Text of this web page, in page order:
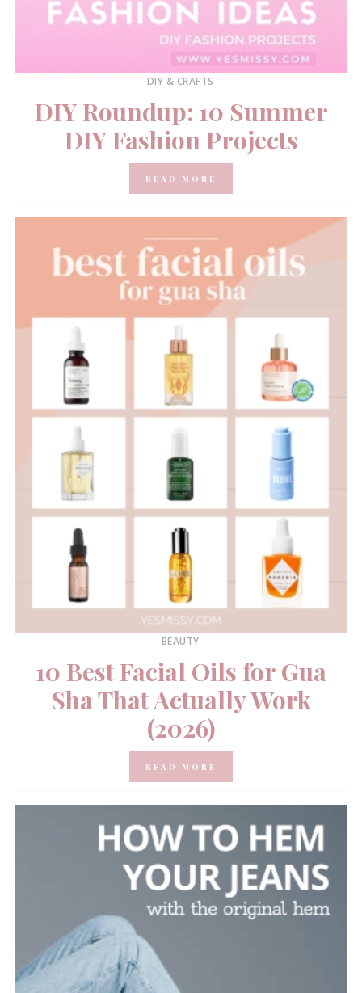
DIY & CRAFTS
DIY Roundup: 10 Summer
DIY Fashion Projects
READ MORE
BEAUTY
10 Best Facial Oils for Gua
Sha That Actually Work
(2026)
READ MORE